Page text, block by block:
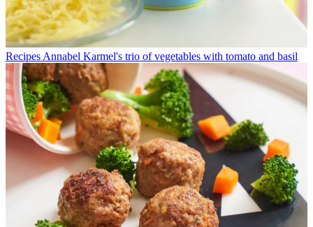
Recipes Annabel Karmel's trio of vegetables with tomato and basil